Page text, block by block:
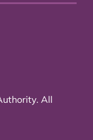
All